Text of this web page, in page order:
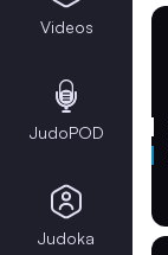
Videos
JudoPOD
Judoka